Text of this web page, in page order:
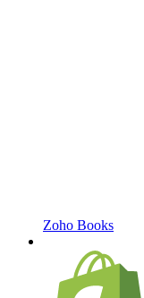
Zoho Books